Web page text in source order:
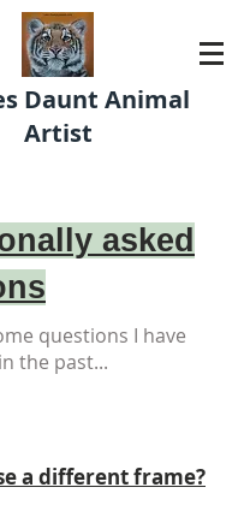
Daunt Animal
Artist
asked
questions I have
the past...
a different frame?